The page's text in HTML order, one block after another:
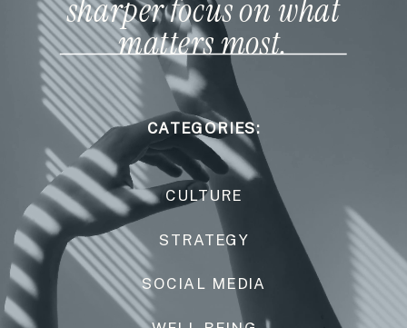
SOCIAL MEDIA
STRATEGY
CULTURE
CATEGORIES:
sharper focus on what
matters most.